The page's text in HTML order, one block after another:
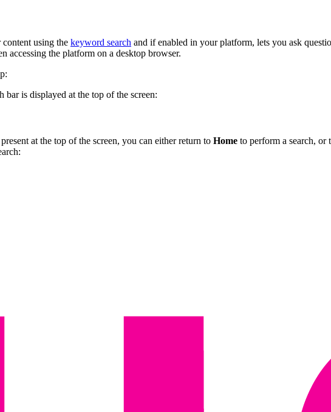
using the keyword search and if enabled in your platform, lets you ask
accessing the platform on a desktop browser.
bar is displayed at the top of the screen:
at the top of the screen, you can either return to Home to perform a search, or